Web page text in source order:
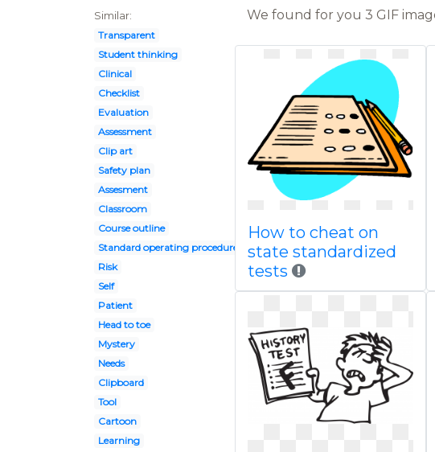
Similar:
Transparent
Student thinking
Clinical
Checklist
Evaluation
Assessment
Clip art
Safety plan
Assesment
Classroom
Course outline
Standard operating procedure
Risk
Self
Patient
Head to toe
Mystery
Needs
Clipboard
Tool
Cartoon
Learning
We found for you 3 GIF
How to cheat on
state standardized
tests